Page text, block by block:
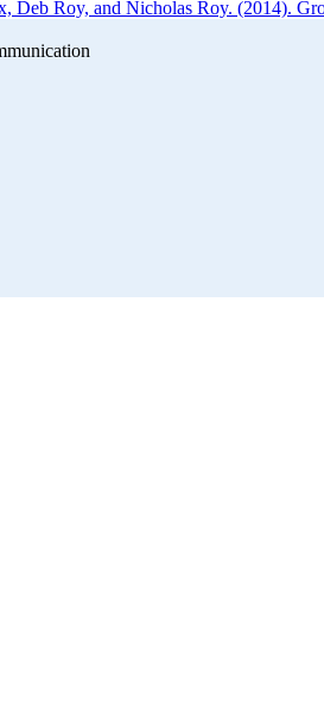
Deb Roy, and Nicholas Roy. (2014).